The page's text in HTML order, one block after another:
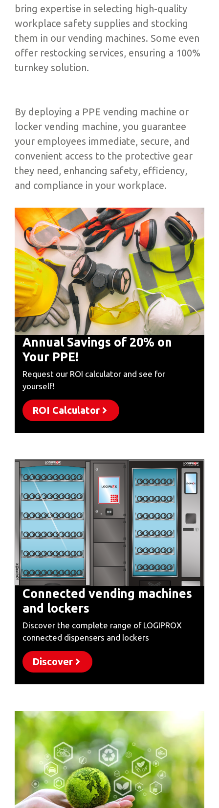
bring expertise in selecting high-quality
workplace safety supplies and stocking
them in our vending machines. Some even
offer restocking services, ensuring a 100%
turnkey solution.
By deploying a PPE vending machine or
locker vending machine, you guarantee
your employees immediate, secure, and
convenient access to the protective gear
they need, enhancing safety, efficiency,
and compliance in your workplace.
Annual Savings of 20% on
Your PPE!
Request our ROI calculator and see for
yourself!
ROI Calculator
Connected vending machines
and lockers
Discover the complete range of LOGIPROX
connected dispensers and lockers
Discover